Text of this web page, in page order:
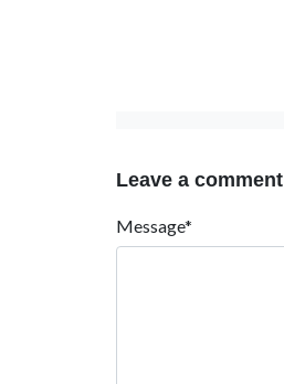
Leave a comment
Message*